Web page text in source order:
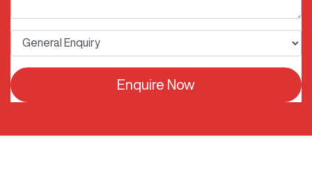
Enquire Now